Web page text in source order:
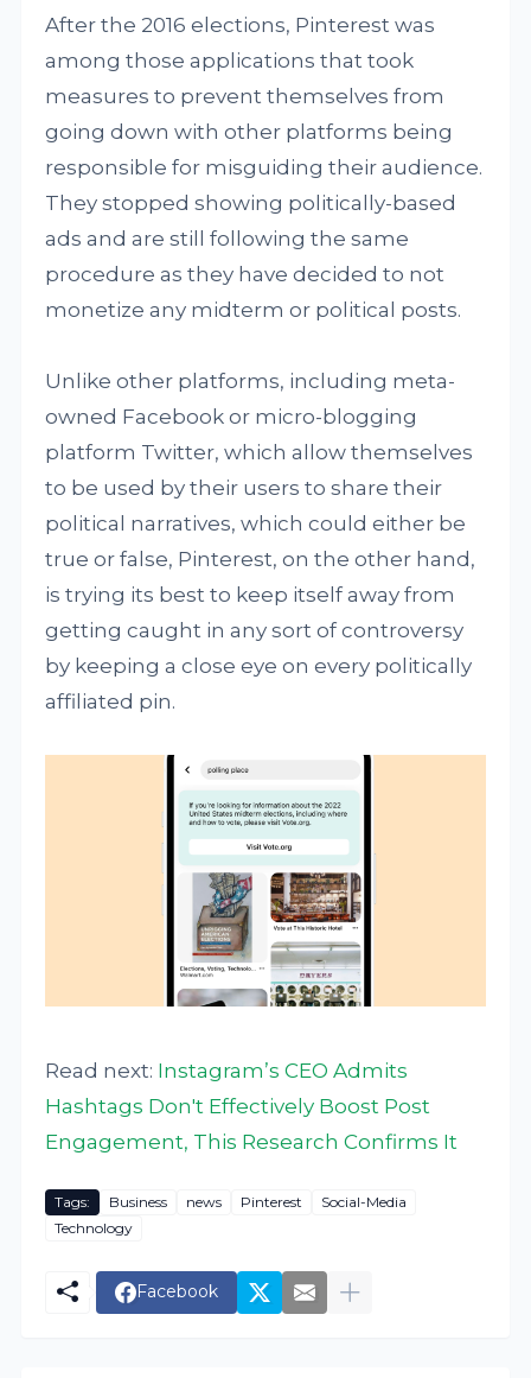
After the 2016 elections, Pinterest was
among those applications that took
measures to prevent themselves from
going down with other platforms being
responsible for misguiding their audience.
They stopped showing politically-based
ads and are still following the same
procedure as they have decided to not
monetize any midterm or political posts.
Unlike other platforms, including meta-
owned Facebook or micro-blogging
platform Twitter, which allow themselves
to be used by their users to share their
political narratives, which could either be
true or false, Pinterest, on the other hand,
is trying its best to keep itself away from
getting caught in any sort of controversy
by keeping a close eye on every politically
affiliated pin.
Read next: Instagram’s CEO Admits
Hashtags Don't Effectively Boost Post
Engagement, This Research Confirms It
Tags: Business news Pinterest
Social-Media
Technology
Facebook